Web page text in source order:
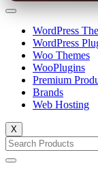
WordPress
WordPress
Woo Themes
WooPlugins
Premium
Brands
Web Hosting
X